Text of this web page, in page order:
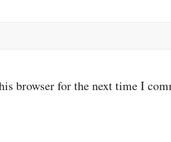
browser for the next time I